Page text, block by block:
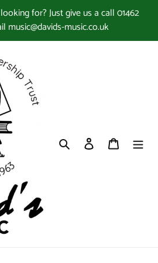
for? Just give us a call 01462
music@davids-music.co.uk
Search Log in Cart